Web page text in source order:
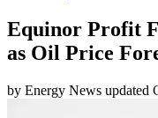
Equinor Profit
as Oil Price
by Energy News updated